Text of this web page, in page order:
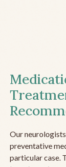
Our
preventative
particular case.